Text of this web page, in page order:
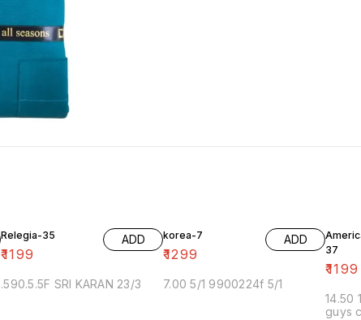
Relegia-35
₹1199
ADD
.590.5.5F SRI KARAN 23/3
korea-7
₹1299
ADD
7.00 5/1 9900224f 5/1
37
₹1199
14.50
guys